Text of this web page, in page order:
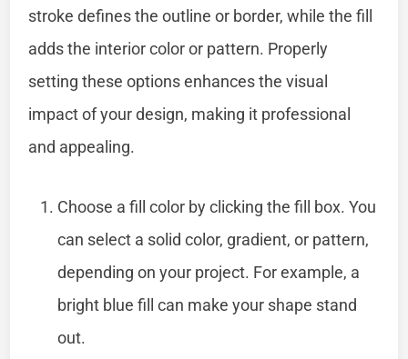
stroke defines the outline or border, while the fill
adds the interior color or pattern. Properly
setting these options enhances the visual
impact of your design, making it professional
and appealing.
Choose a fill color by clicking the fill box. You
can select a solid color, gradient, or pattern,
depending on your project. For example, a
bright blue fill can make your shape stand
out.